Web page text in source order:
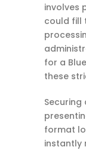
involves
could fill
for a
these
Securing
format
instantly